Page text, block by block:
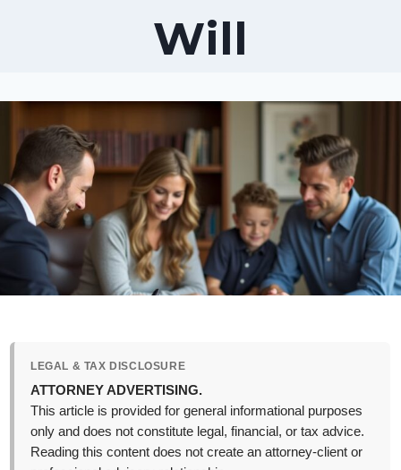
Will
LEGAL & TAX DISCLOSURE
ATTORNEY ADVERTISING.
This article is provided for general informational purposes
only and does not constitute legal, financial, or tax advice.
Reading this content does not create an attorney-client or